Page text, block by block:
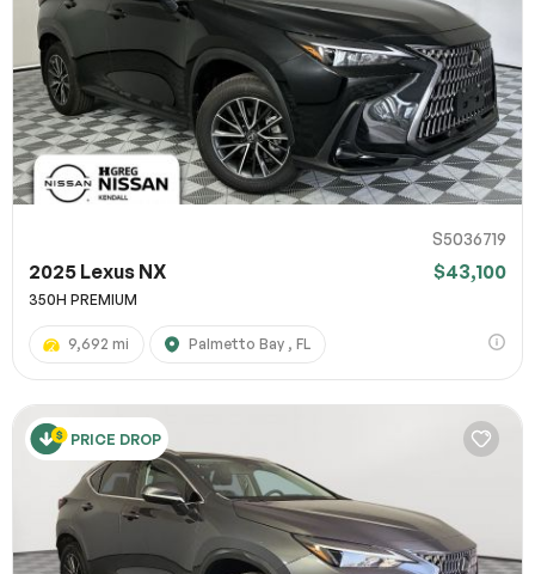
S5036719
2025 Lexus NX $43,100
350H PREMIUM
9,692 mi Palmetto Bay , FL
PRICE DROP